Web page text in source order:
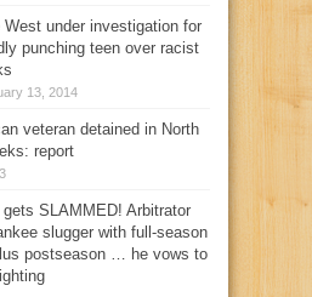
West under investigation for
punching teen over racist
13, 2014
veteran detained in North
report
gets SLAMMED! Arbitrator
slugger with full-season
postseason … he vows to